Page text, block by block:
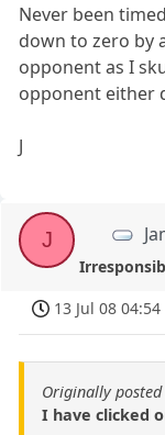
Never been
down to zero by
opponent as I
opponent either
J
J
13 Jul 08 04:54
Originally
I have clicked